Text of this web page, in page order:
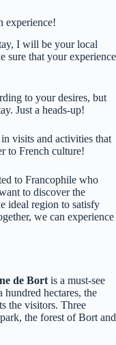
experience!
I will be your local
sure that your experience
to your desires, but
Just a heads-up!
visits and activities that
to French culture!
to Francophile who
to discover the
ideal region to satisfy
we can experience
de Bort is a must-see
hectares, the
the visitors. Three
the forest of Bort and